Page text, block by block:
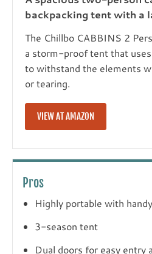
backpacking tent with a
The Chillbo CABBINS 2
a storm-proof tent that
to withstand the elements
or tearing.
VIEW AT AMAZON
Pros
Highly portable with
3-season tent
Dual doors for easy entry